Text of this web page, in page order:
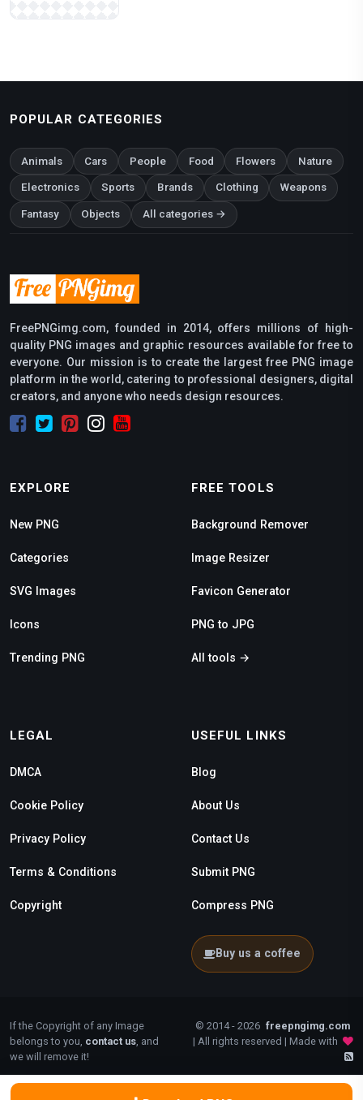
POPULAR CATEGORIES
Animals Cars People Food Flowers Nature
Electronics Sports Brands Clothing Weapons
Fantasy Objects All categories →
FreePNGimg.com, founded in 2014, offers millions of high-
quality PNG images and graphic resources available for free to
everyone. Our mission is to create the largest free PNG image
platform in the world, catering to professional designers, digital
creators, and anyone who needs design resources.
EXPLORE
New PNG
Categories
SVG Images
Icons
Trending PNG
FREE TOOLS
Background Remover
Image Resizer
Favicon Generator
PNG to JPG
All tools →
LEGAL
DMCA
Cookie Policy
Privacy Policy
Terms & Conditions
Copyright
USEFUL LINKS
Blog
About Us
Contact Us
Submit PNG
Compress PNG
Buy us a coffee
If the Copyright of any Image
belongs to you, contact us , and
we will remove it!
© 2014 - 2026 freepngimg.com
| All rights reserved | Made with